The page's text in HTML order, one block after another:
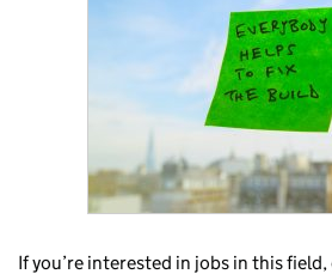
If you’re interested in jobs in this